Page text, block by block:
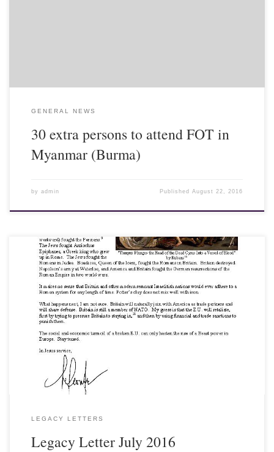
GENERAL NEWS
30 extra persons to attend FOT in
Myanmar (Burma)
by admin PublishedAugust 22, 2016
View, Download and Print here: Legacy Letter July 2016 [gview
file=”http://legacyinstitute.org/wordpress/wp-
LEGACY LETTERS
Legacy Letter July 2016